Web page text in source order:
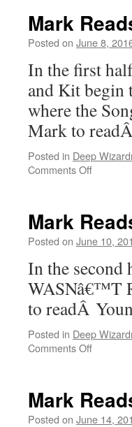
Chapter
Part
Mark
Posted on June 8,
In the first
and Kit begin
where the
Mark to
Posted in Deep
Comments Offon
Chapter
Part
I
Mark
Posted on June 10,
In the
WASNâ€™T
to readÂ
Posted in Deep
Comments Offon
Chapter
Mark
Posted on June 14,